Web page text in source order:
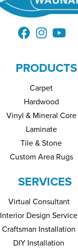
PRODUCTS
Carpet
Hardwood
Vinyl & Mineral Core
Laminate
Tile & Stone
Custom Area Rugs
SERVICES
Virtual Consultant
Interior Design Service
Craftsman Installation
DIY Installation